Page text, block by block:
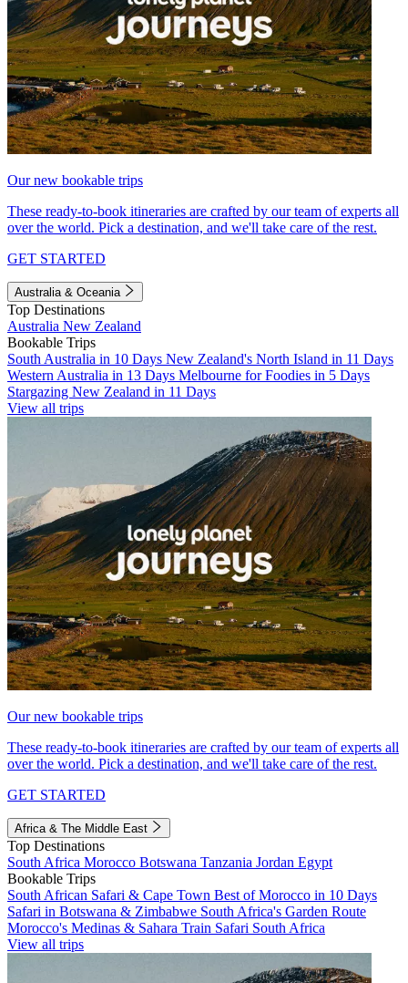
Our new bookable trips
These ready-to-book itineraries are crafted by our team of experts all
over the world. Pick a destination, and we'll take care of the rest.
GET STARTED
Australia & Oceania
Top Destinations
Australia New Zealand
Bookable Trips
South Australia in 10 Days New Zealand's North Island in 11 Days
Western Australia in 13 Days Melbourne for Foodies in 5 Days
Stargazing New Zealand in 11 Days
View all trips
Our new bookable trips
These ready-to-book itineraries are crafted by our team of experts all
over the world. Pick a destination, and we'll take care of the rest.
GET STARTED
Africa & The Middle East
Top Destinations
South Africa Morocco Botswana Tanzania Jordan Egypt
Bookable Trips
South African Safari & Cape Town Best of Morocco in 10 Days
Safari in Botswana & Zimbabwe South Africa's Garden Route
Morocco's Medinas & Sahara Train Safari South Africa
View all trips